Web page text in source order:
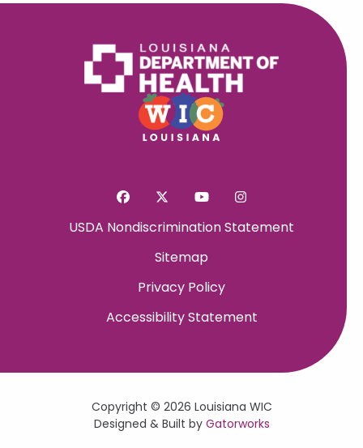
USDA Nondiscrimination Statement
Sitemap
Privacy Policy
Accessibility Statement
Copyright © 2026 Louisiana WIC
Designed & Built by Gatorworks